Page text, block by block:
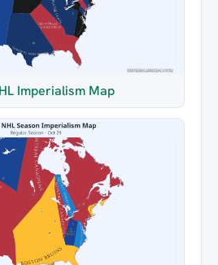
Imperialism Map